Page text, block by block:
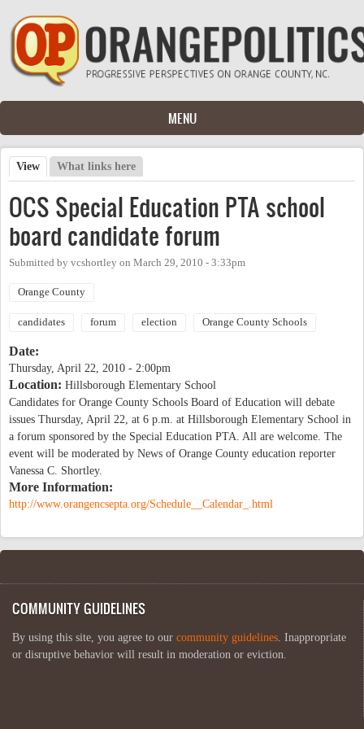
Skip to main content
MENU
Primary tabs
View (active tab)
What links here
OCS Special Education PTA school
board candidate forum
Submitted by vcshortley on March 29, 2010 - 3:33pm
Orange County
candidates forum election Orange County Schools
Date:
Thursday, April 22, 2010 - 2:00pm
Location: Hillsborough Elementary School
Candidates for Orange County Schools Board of Education will debate
issues Thursday, April 22, at 6 p.m. at Hillsborough Elementary School in
a forum sponsored by the Special Education PTA. All are welcome. The
event will be moderated by News of Orange County education reporter
Vanessa C. Shortley.
More Information:
http://www.orangencsepta.org/Schedule__Calendar_.html
COMMUNITY GUIDELINES
By using this site, you agree to our community guidelines . Inappropriate
or disruptive behavior will result in moderation or eviction.